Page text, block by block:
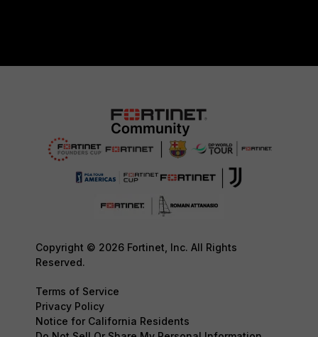
Copyright © 2026 Fortinet, Inc. All Rights
Reserved.
Terms of Service
Privacy Policy
Notice for California Residents